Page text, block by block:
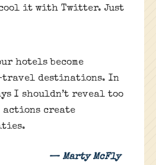
cool it with Twitter. Just
hotels become
travel destinations. In
I shouldn’t reveal too
actions create
— Marty McFly